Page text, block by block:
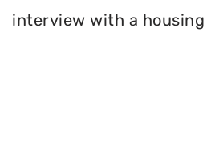
interview with a